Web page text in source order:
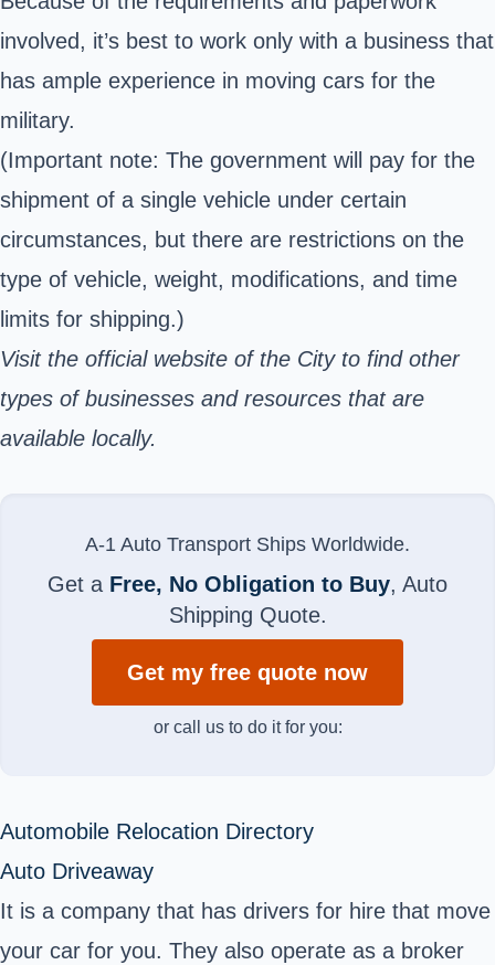
involved, it’s best to work only with a business that
has ample experience in moving cars for the
military.
(Important note: The government will pay for the
shipment of a single vehicle under certain
circumstances, but there are restrictions on the
type of vehicle, weight, modifications, and time
limits for shipping.)
Visit the official website of the City to find other
types of businesses and resources that are
available locally.
A-1 Auto Transport Ships Worldwide.
Get a Free, No Obligation to Buy, Auto
Shipping Quote.
Get my free quote now
or call us to do it for you:
Automobile Relocation Directory
Auto Driveaway
It is a company that has drivers for hire that move
your car for you. They also operate as a broker